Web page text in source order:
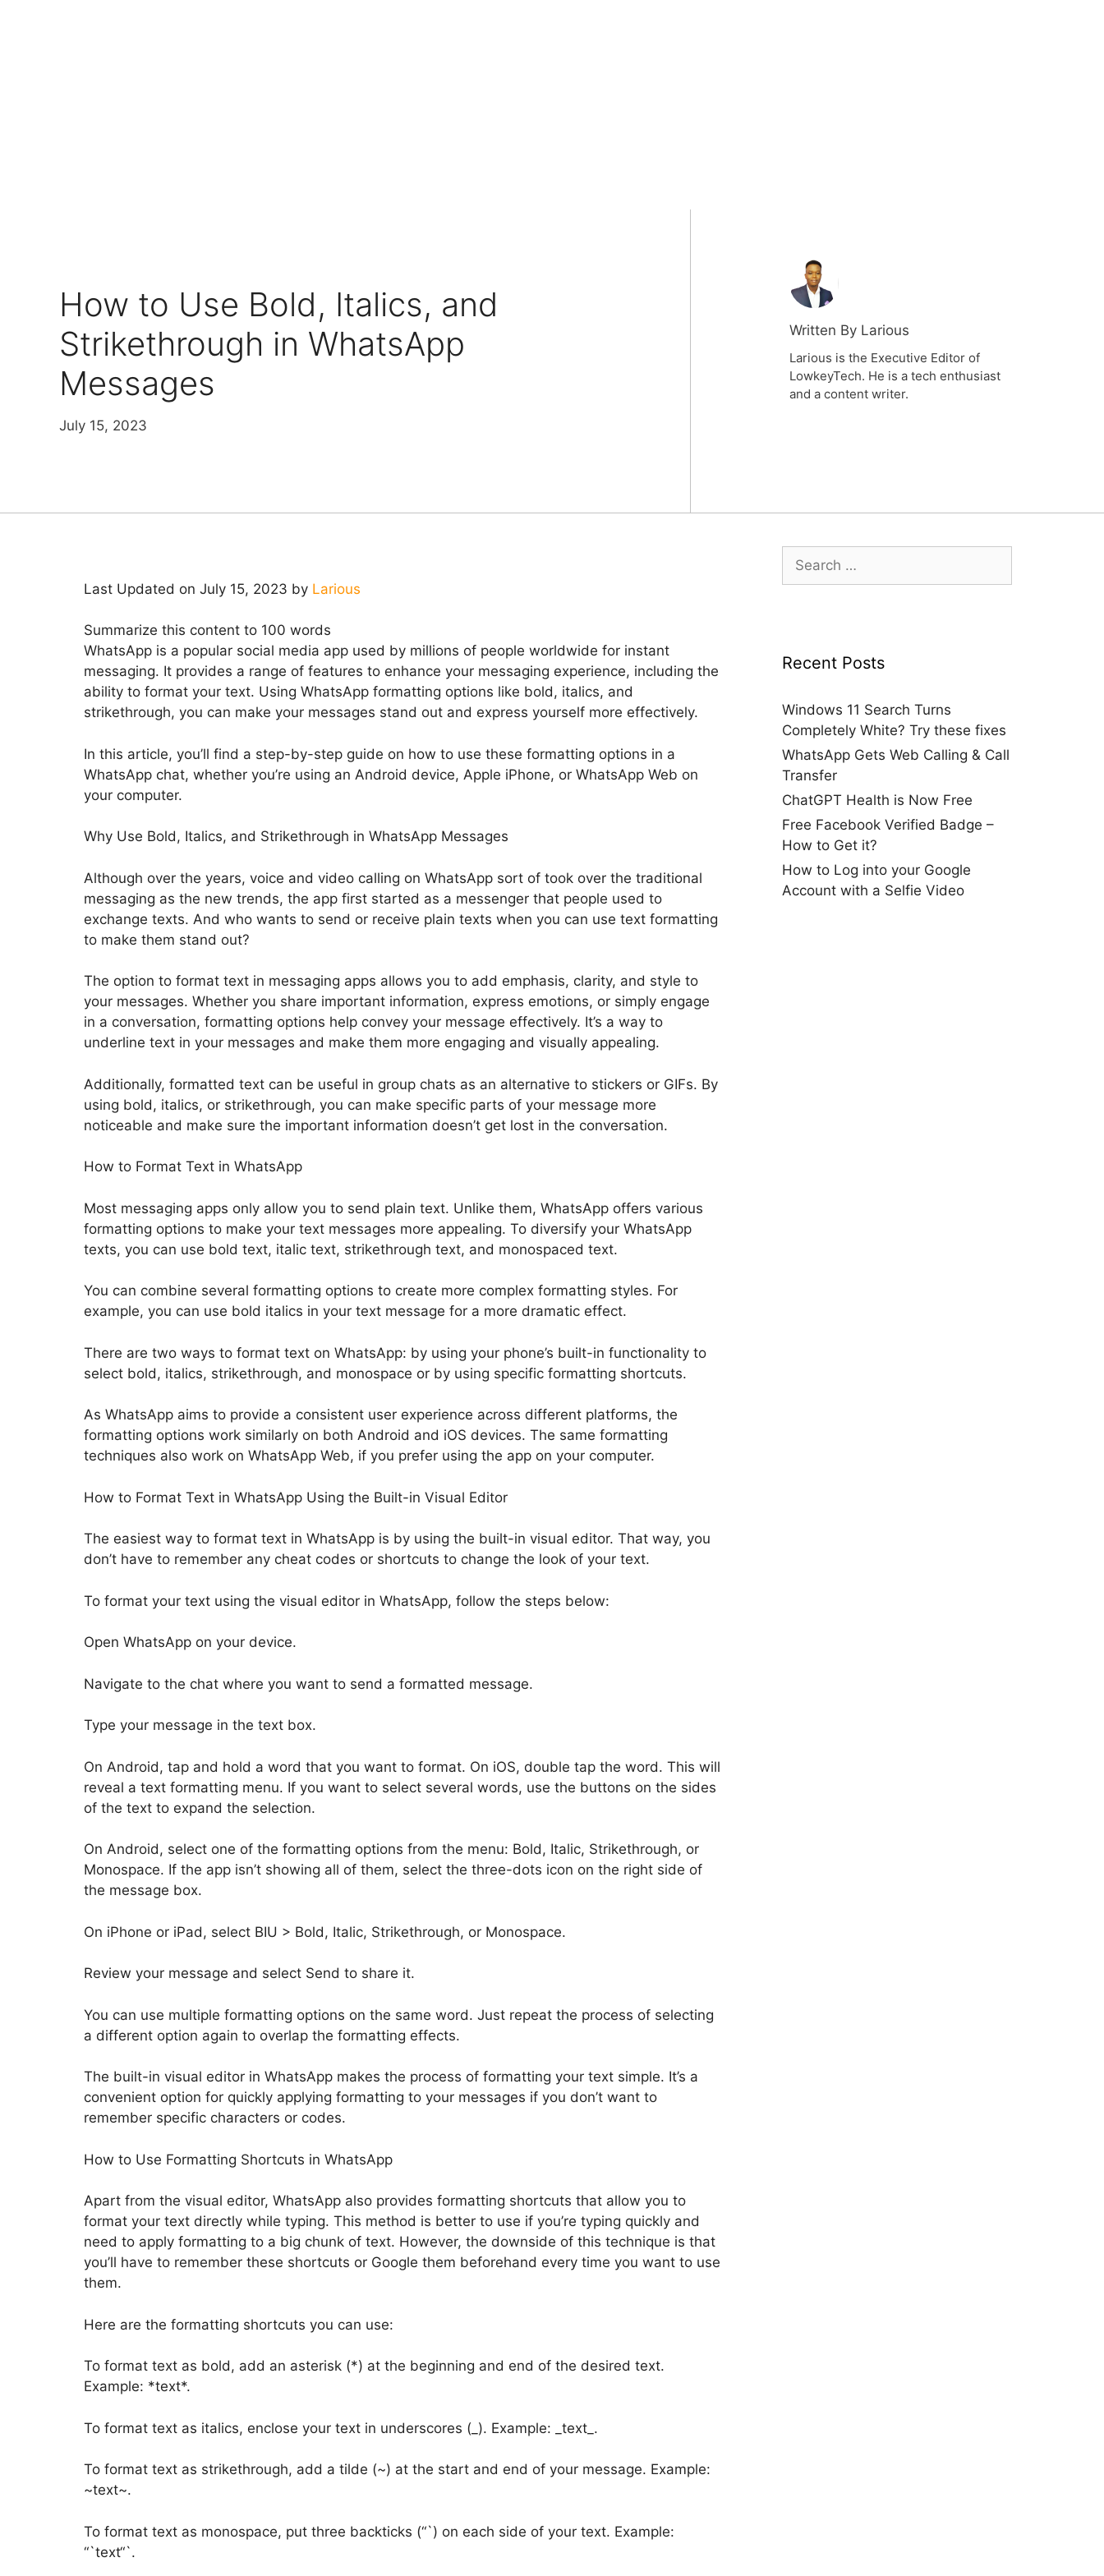
How to Use Bold, Italics, and
Strikethrough in WhatsApp
Messages
July 15, 2023
Written By Larious
Larious is the Executive Editor of
LowkeyTech. He is a tech enthusiast
and a content writer.
Last Updated on July 15, 2023 by Larious
Summarize this content to 100 words
WhatsApp is a popular social media app used by millions of people worldwide for instant
messaging. It provides a range of features to enhance your messaging experience, including the
ability to format your text. Using WhatsApp formatting options like bold, italics, and
strikethrough, you can make your messages stand out and express yourself more effectively.
In this article, you’ll find a step-by-step guide on how to use these formatting options in a
WhatsApp chat, whether you’re using an Android device, Apple iPhone, or WhatsApp Web on
your computer.
Why Use Bold, Italics, and Strikethrough in WhatsApp Messages
Although over the years, voice and video calling on WhatsApp sort of took over the traditional
messaging as the new trends, the app first started as a messenger that people used to
exchange texts. And who wants to send or receive plain texts when you can use text formatting
to make them stand out?
The option to format text in messaging apps allows you to add emphasis, clarity, and style to
your messages. Whether you share important information, express emotions, or simply engage
in a conversation, formatting options help convey your message effectively. It’s a way to
underline text in your messages and make them more engaging and visually appealing.
Additionally, formatted text can be useful in group chats as an alternative to stickers or GIFs. By
using bold, italics, or strikethrough, you can make specific parts of your message more
noticeable and make sure the important information doesn’t get lost in the conversation.
How to Format Text in WhatsApp
Most messaging apps only allow you to send plain text. Unlike them, WhatsApp offers various
formatting options to make your text messages more appealing. To diversify your WhatsApp
texts, you can use bold text, italic text, strikethrough text, and monospaced text.
You can combine several formatting options to create more complex formatting styles. For
example, you can use bold italics in your text message for a more dramatic effect.
There are two ways to format text on WhatsApp: by using your phone’s built-in functionality to
select bold, italics, strikethrough, and monospace or by using specific formatting shortcuts.
As WhatsApp aims to provide a consistent user experience across different platforms, the
formatting options work similarly on both Android and iOS devices. The same formatting
techniques also work on WhatsApp Web, if you prefer using the app on your computer.
How to Format Text in WhatsApp Using the Built-in Visual Editor
The easiest way to format text in WhatsApp is by using the built-in visual editor. That way, you
don’t have to remember any cheat codes or shortcuts to change the look of your text.
To format your text using the visual editor in WhatsApp, follow the steps below:
Open WhatsApp on your device.
Navigate to the chat where you want to send a formatted message.
Type your message in the text box.
On Android, tap and hold a word that you want to format. On iOS, double tap the word. This will
reveal a text formatting menu. If you want to select several words, use the buttons on the sides
of the text to expand the selection.
On Android, select one of the formatting options from the menu: Bold, Italic, Strikethrough, or
Monospace. If the app isn’t showing all of them, select the three-dots icon on the right side of
the message box.
On iPhone or iPad, select BIU > Bold, Italic, Strikethrough, or Monospace.
Review your message and select Send to share it.
You can use multiple formatting options on the same word. Just repeat the process of selecting
a different option again to overlap the formatting effects.
The built-in visual editor in WhatsApp makes the process of formatting your text simple. It’s a
convenient option for quickly applying formatting to your messages if you don’t want to
remember specific characters or codes.
How to Use Formatting Shortcuts in WhatsApp
Apart from the visual editor, WhatsApp also provides formatting shortcuts that allow you to
format your text directly while typing. This method is better to use if you’re typing quickly and
need to apply formatting to a big chunk of text. However, the downside of this technique is that
you’ll have to remember these shortcuts or Google them beforehand every time you want to use
them.
Here are the formatting shortcuts you can use:
To format text as bold, add an asterisk (*) at the beginning and end of the desired text.
Example: *text*.
To format text as italics, enclose your text in underscores (_). Example: _text_.
To format text as strikethrough, add a tilde (~) at the start and end of your message. Example:
~text~.
To format text as monospace, put three backticks (“`) on each side of your text. Example:
“`text“`.
for:
Recent Posts
Windows 11 Search Turns
Completely White? Try these fixes
WhatsApp Gets Web Calling & Call
Transfer
ChatGPT Health is Now Free
Free Facebook Verified Badge –
How to Get it?
How to Log into your Google
Account with a Selfie Video